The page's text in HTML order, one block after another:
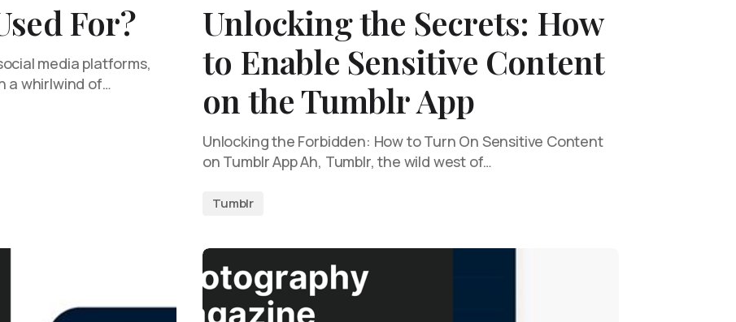
For?
media platforms,
a whirlwind of…
Unlocking the Secrets: How
to Enable Sensitive Content
on the Tumblr App
Unlocking the Forbidden: How to Turn On Sensitive Content
on Tumblr App Ah, Tumblr, the wild west of…
Tumblr